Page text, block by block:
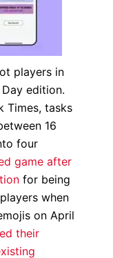
players in
edition.
Times, tasks
16
four
game after
for being
when
on April
their